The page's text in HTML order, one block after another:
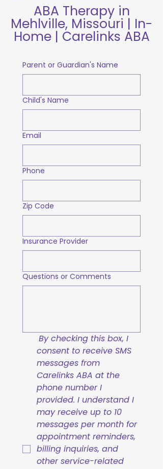
ABA Therapy in
Mehlville, Missouri | In-
Home | Carelinks ABA
Parent or Guardian's Name
Child's Name
Email
Phone
Zip Code
Insurance Provider
Questions or Comments
By checking this box, I
consent to receive SMS
messages from
Carelinks ABA at the
phone number I
provided. I understand I
may receive up to 10
messages per month for
appointment reminders,
billing inquiries, and
other service-related